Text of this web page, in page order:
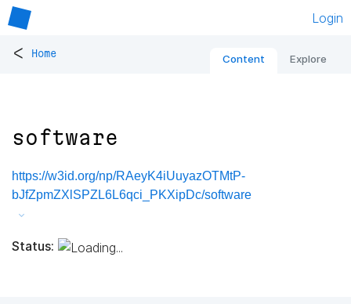
Login
< Home Content Explore
software
https://w3id.org/np/RAeyK4iUuyazOTMtP-
bJfZpmZXlSPZL6L6qci_PKXipDc/software
Status: